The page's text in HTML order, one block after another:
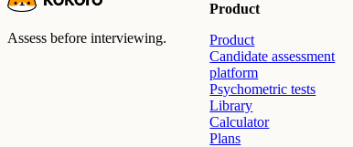
Assess before interviewing.
Product
Product
Candidate assessment
platform
Psychometric tests
Library
Calculator
Plans